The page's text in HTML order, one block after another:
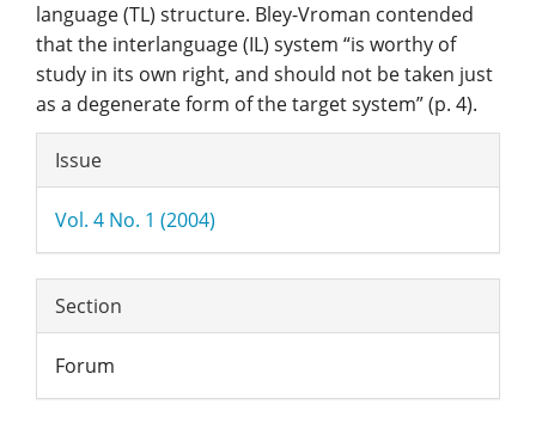
language (TL) structure. Bley-Vroman contended
that the interlanguage (IL) system “is worthy of
study in its own right, and should not be taken just
as a degenerate form of the target system” (p. 4).
Article
Details
Issue
Vol. 4 No. 1 (2004)
Section
Forum